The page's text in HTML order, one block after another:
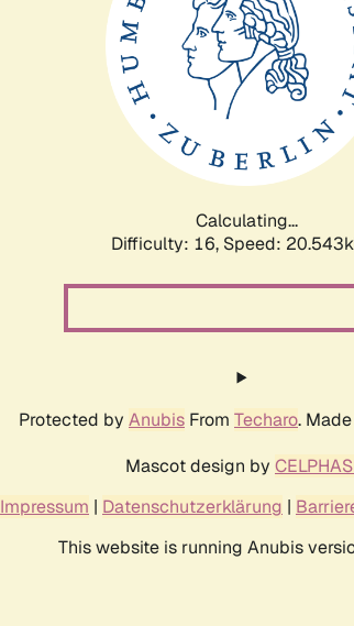
Calculating...
Difficulty: 16, Speed:
Protected by Anubis From Techaro.
Mascot design by
Impressum | Datenschutzerklärung |
This website is running Anubis